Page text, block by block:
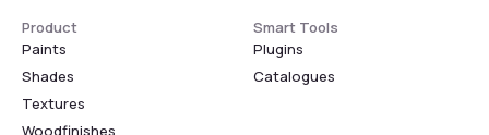
Product
Paints
Shades
Textures
Woodfinishes
Smart Tools
Plugins
Catalogues